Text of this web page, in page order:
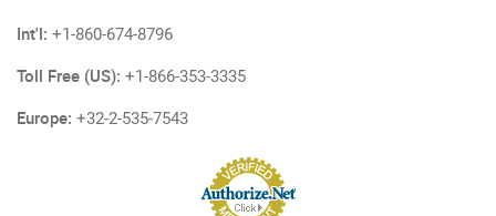
Int'l: +1-860-674-8796
Toll Free (US): +1-866-353-3335
Europe: +32-2-535-7543